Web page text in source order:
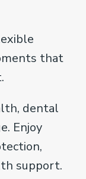
that
dental
Enjoy
support.